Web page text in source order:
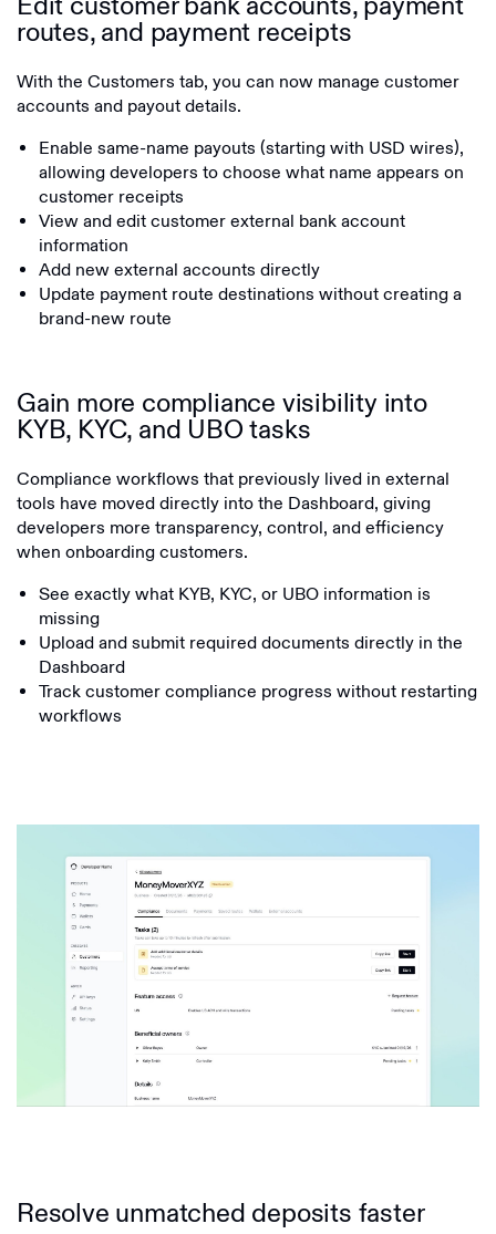
routes, and payment receipts
With the Customers tab, you can now manage customer
accounts and payout details.
Enable same-name payouts (starting with USD wires),
allowing developers to choose what name appears on
customer receipts
View and edit customer external bank account
information
Add new external accounts directly
Update payment route destinations without creating a
brand-new route
Gain more compliance visibility into
KYB, KYC, and UBO tasks
Compliance workflows that previously lived in external
tools have moved directly into the Dashboard, giving
developers more transparency, control, and efficiency
when onboarding customers.
See exactly what KYB, KYC, or UBO information is
missing
Upload and submit required documents directly in the
Dashboard
Track customer compliance progress without restarting
workflows
Resolve unmatched deposits faster